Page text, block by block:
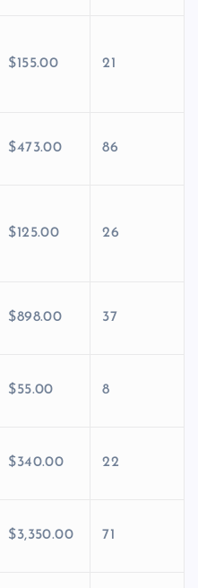
$155.00 21
$473.00 86
$125.00 26
$898.00 37
$55.00 8
$340.00 22
$3,350.00 71